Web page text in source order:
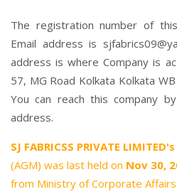
The registration number of
Email address is
address is where Company is
57, MG Road Kolkata Kolkata
You can reach this company
address.
SJ FABRICSS PRIVATE LIMITED's
(AGM) was last held on Nov 30,
from Ministry of Corporate